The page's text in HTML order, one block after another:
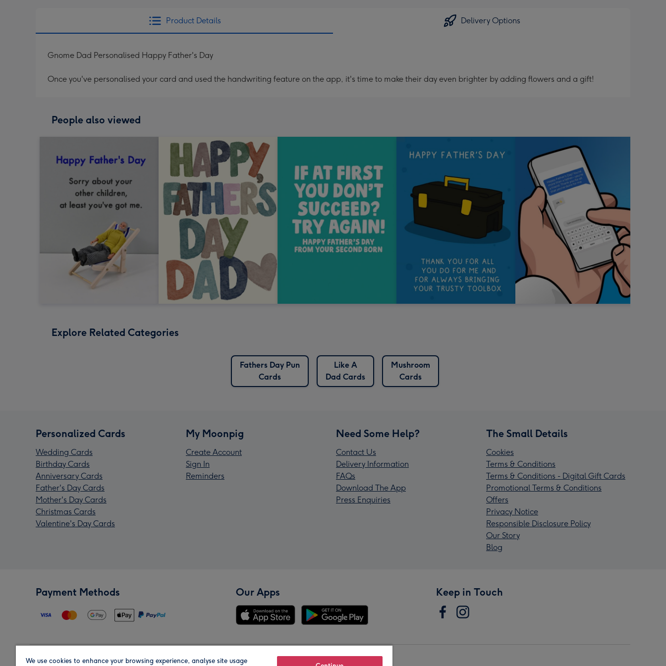
Product Details Delivery Options
Gnome Dad Personalised Happy Father's Day
Once you've personalised your card and used the handwriting feature on the app, it's time to make their day even brighter by adding flowers and a gift!
People also viewed
Explore Related Categories
Fathers Day Pun
Cards
Like A
Dad Cards
Mushroom
Cards
Personalized Cards
Wedding Cards
Birthday Cards
Anniversary Cards
Father's Day Cards
Mother's Day Cards
Christmas Cards
Valentine's Day Cards
My Moonpig
Create Account
Sign In
Reminders
Need Some Help?
Contact Us
Delivery Information
FAQs
Download The App
Press Enquiries
The Small Details
Cookies
Terms & Conditions
Terms & Conditions - Digital Gift Cards
Promotional Terms & Conditions
Offers
Privacy Notice
Responsible Disclosure Policy
Our Story
Blog
Payment Methods Our Apps Keep in Touch
We use cookies to enhance your browsing experience, analyse site usage